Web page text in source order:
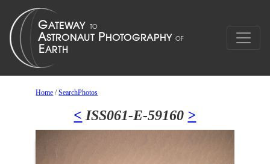
Home /SearchPhotos
< ISS061-E-59160 >